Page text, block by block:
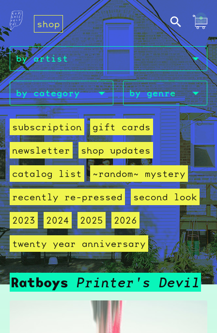
shop
subscription
gift cards
newsletter
shop updates
catalog list
~random~ mystery
recently re-pressed
second look
2023
2024 2025
2026
twenty year anniversary
Ratboys Printer's Devil